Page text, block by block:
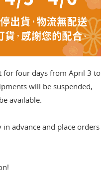
for four days from April 3 to
will be suspended,
available.
advance and place orders